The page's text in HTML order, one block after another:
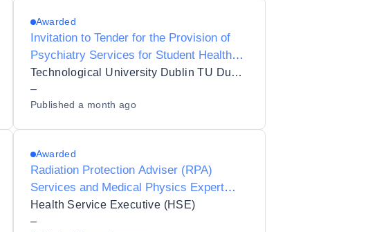
Awarded
Invitation to Tender for the Provision of
Psychiatry Services for Student Health
for TU Dublin
Technological University Dublin TU Dublin
–
Publisheda month ago
Awarded
Radiation Protection Adviser (RPA)
Services and Medical Physics Expert
(MPE) Services for HSE Mid-West, Acute
Hospitals.
Health Service Executive (HSE)
–